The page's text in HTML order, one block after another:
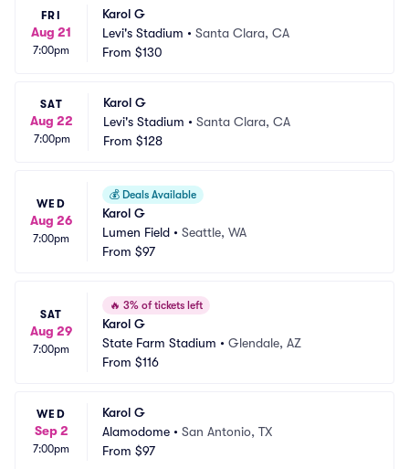
FRI
Aug 21
7:00pm
Karol G
Levi's Stadium • Santa Clara, CA
From $130
SAT
Aug 22
7:00pm
Karol G
Levi's Stadium • Santa Clara, CA
From $128
WED
Aug 26
7:00pm
💰 Deals Available
Karol G
Lumen Field • Seattle, WA
From $97
SAT
Aug 29
7:00pm
🔥 3% of tickets left
Karol G
State Farm Stadium • Glendale, AZ
From $116
WED
Sep 2
7:00pm
Karol G
Alamodome • San Antonio, TX
From $97